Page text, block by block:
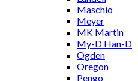
Maschio
Meyer
MK Martin
My-D Han-D
Ogden
Oregon
Pengo